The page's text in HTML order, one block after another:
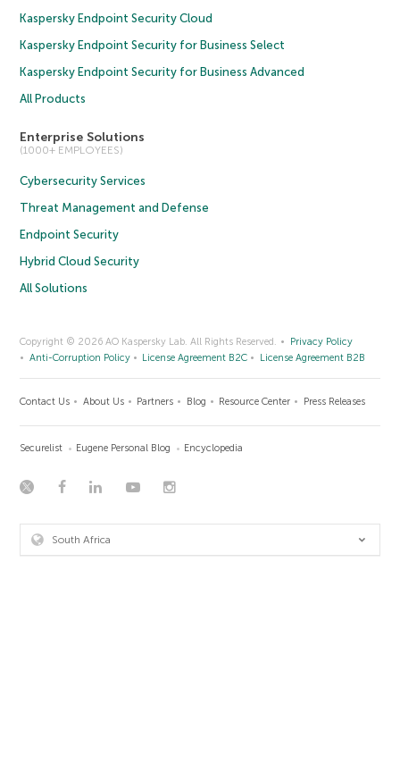
Kaspersky Endpoint Security Cloud
Kaspersky Endpoint Security for Business Select
Kaspersky Endpoint Security for Business Advanced
All Products
Enterprise Solutions
(1000+ EMPLOYEES)
Cybersecurity Services
Threat Management and Defense
Endpoint Security
Hybrid Cloud Security
All Solutions
Copyright © 2026 AO Kaspersky Lab. All Rights Reserved.
Privacy Policy
Anti-Corruption Policy
License Agreement B2C License Agreement B2B
Contact Us About Us Partners Blog Resource Center Press Releases
Securelist Eugene Personal Blog Encyclopedia
South Africa